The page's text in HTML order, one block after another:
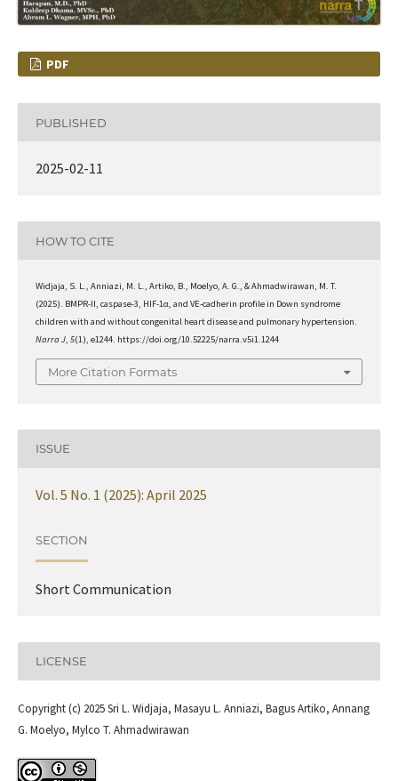
PDF
PUBLISHED
2025-02-11
HOW TO CITE
Widjaja, S. L., Anniazi, M. L., Artiko, B., Moelyo, A. G., & Ahmadwirawan, M. T.
(2025). BMPR-II, caspase-3, HIF-1α, and VE-cadherin profile in Down syndrome
children with and without congenital heart disease and pulmonary hypertension.
Narra J, 5(1), e1244. https://doi.org/10.52225/narra.v5i1.1244
More Citation Formats
ISSUE
Vol. 5 No. 1 (2025): April 2025
SECTION
Short Communication
LICENSE
Copyright (c) 2025 Sri L. Widjaja, Masayu L. Anniazi, Bagus Artiko, Annang
G. Moelyo, Mylco T. Ahmadwirawan